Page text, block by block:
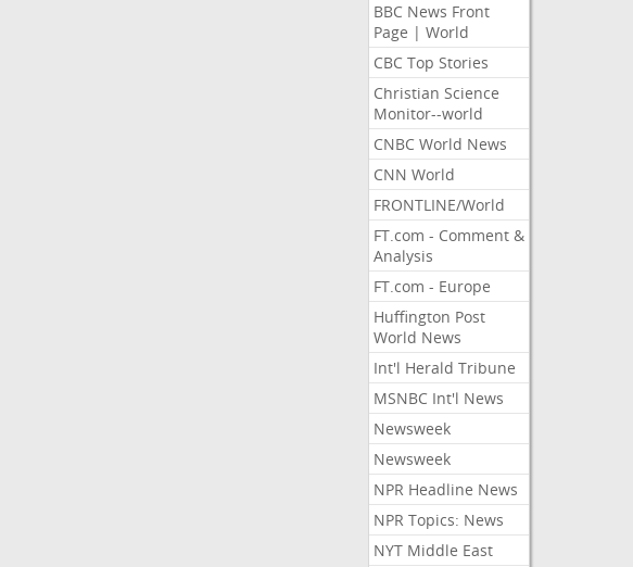
BBC News Front
Page | World
CBC Top Stories
Christian Science
Monitor--world
CNBC World News
CNN World
FRONTLINE/World
FT.com - Comment &
Analysis
FT.com - Europe
Huffington Post
World News
Int'l Herald Tribune
MSNBC Int'l News
Newsweek
Newsweek
NPR Headline News
NPR Topics: News
NYT Middle East